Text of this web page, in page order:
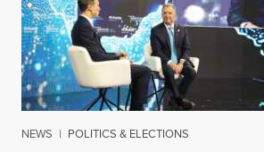
NEWS | POLITICS & ELECTIONS